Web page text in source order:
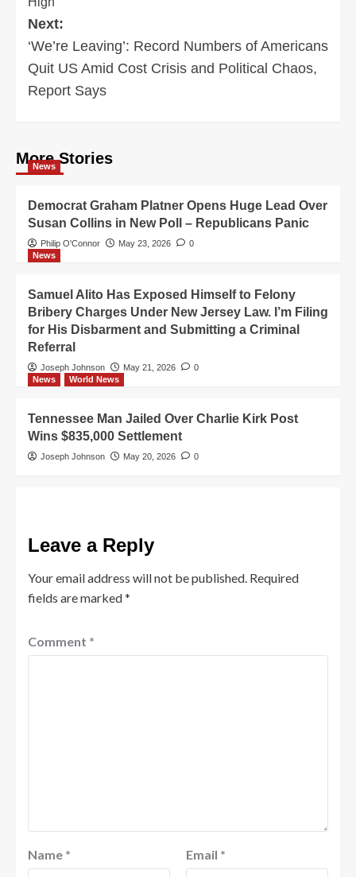
Next:
‘We’re Leaving’: Record Numbers of Americans
Quit US Amid Cost Crisis and Political Chaos,
Report Says
More Stories
News
Democrat Graham Platner Opens Huge Lead Over
Susan Collins in New Poll – Republicans Panic
Philip O'Connor May 23, 2026
0
News
Samuel Alito Has Exposed Himself to Felony
Bribery Charges Under New Jersey Law. I’m Filing
for His Disbarment and Submitting a Criminal
Referral
Joseph Johnson May 21, 2026
0
News
World News
Tennessee Man Jailed Over Charlie Kirk Post
Wins $835,000 Settlement
Joseph Johnson May 20, 2026 0
Leave a Reply
Your email address will not be published. Required
fields are marked*
Comment *
Name * Email *